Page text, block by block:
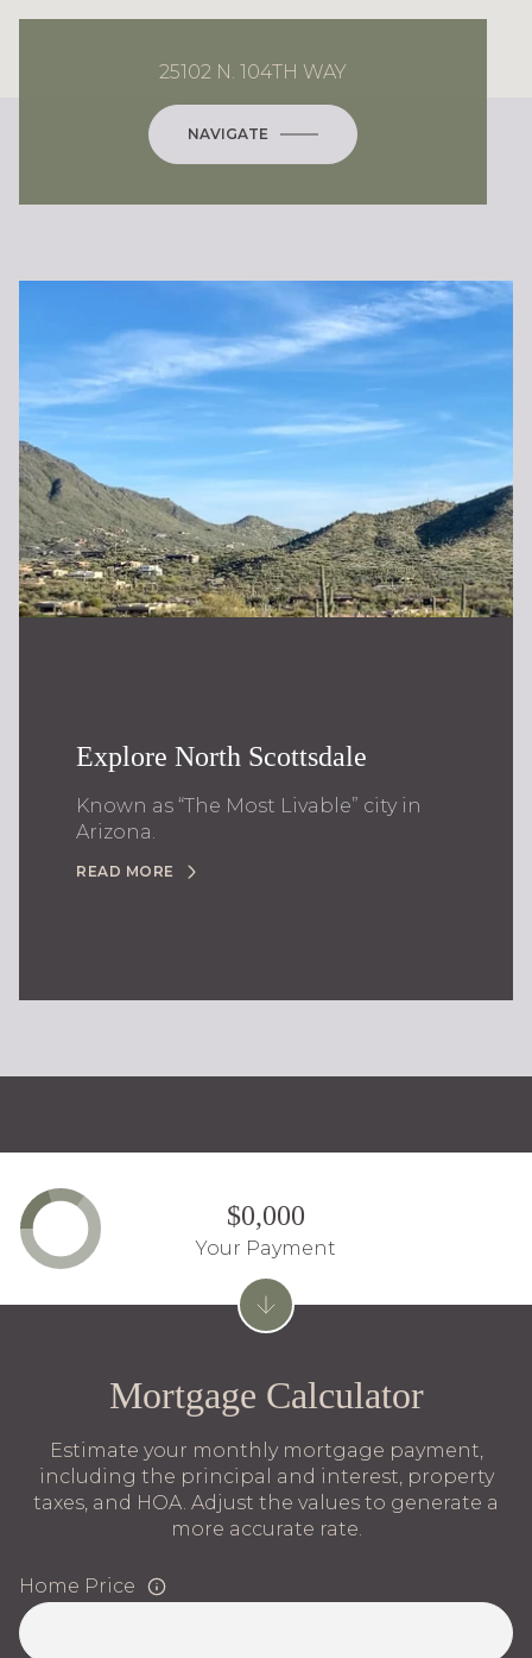
25102 N. 104TH WAY
NAVIGATE
Explore North Scottsdale
Known as “The Most Livable” city in
Arizona.
READ MORE
Mortgage Calculator
Estimate your monthly mortgage payment,
including the principal and interest, property
taxes, and HOA. Adjust the values to generate a
more accurate rate.
Home Price
$0,000
Your Payment